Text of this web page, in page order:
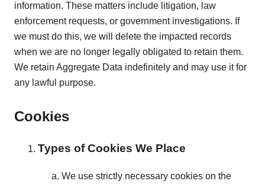
information. These matters include litigation, law
enforcement requests, or government investigations. If
we must do this, we will delete the impacted records
when we are no longer legally obligated to retain them.
We retain Aggregate Data indefinitely and may use it for
any lawful purpose.
Cookies
Types of Cookies We Place
We use strictly necessary cookies on the